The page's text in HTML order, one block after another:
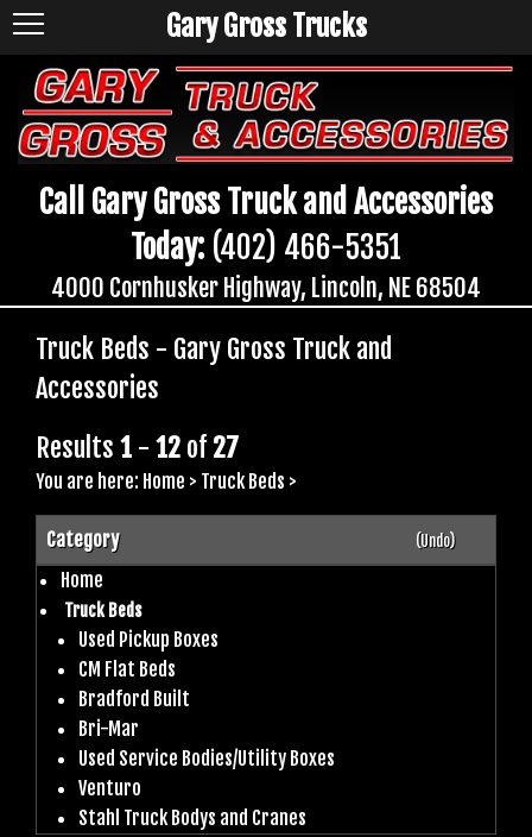
Call Gary Gross Truck and Accessories
Today: (402) 466-5351
4000 Cornhusker Highway, Lincoln, NE 68504
Gary Gross Trucks
Truck Beds - Gary Gross Truck and
Accessories
Results 1 - 12 of 27
You are here: Home > Truck Beds >
Category (Undo)
Home
Truck Beds
Used Pickup Boxes
CM Flat Beds
Bradford Built
Bri-Mar
Used Service Bodies/Utility Boxes
Venturo
Stahl Truck Bodys and Cranes